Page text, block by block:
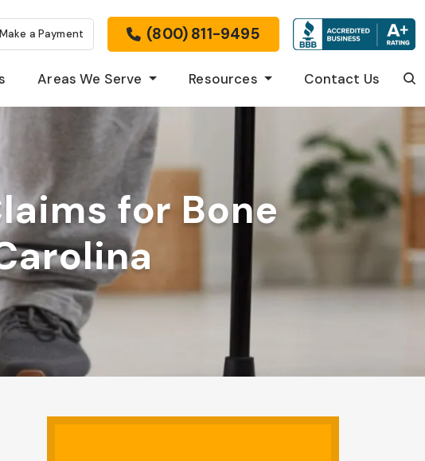
Make a Payment (800) 811-9495
Areas We Serve Resources Contact Us
for Bone